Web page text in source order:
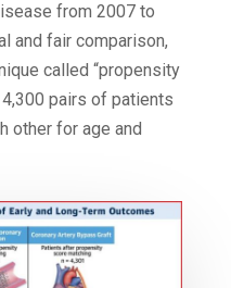
from 2007 to
and fair comparison,
called “propensity
pairs of patients
other for age and